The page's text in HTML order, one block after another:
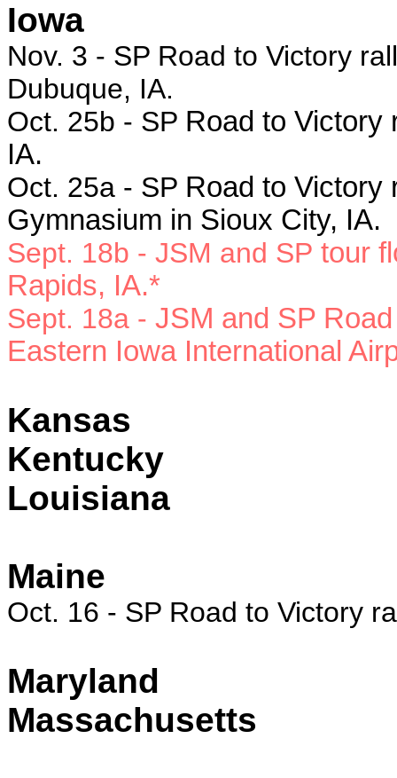
Iowa
Nov. 3 - SP Road to Victory
Dubuque, IA.
Oct. 25b - SP Road to Victory
IA.
Oct. 25a - SP Road to Victory
Gymnasium in Sioux City, IA.
Sept. 18b - JSM and SP tour
Rapids, IA.*
Sept. 18a - JSM and SP
Eastern Iowa International
Kansas
Kentucky
Louisiana
Maine
Oct. 16 - SP Road to Victory
Maryland
Massachusetts